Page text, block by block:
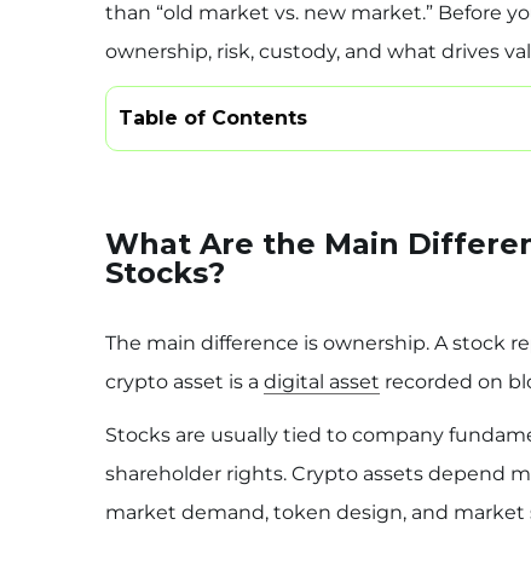
than “old market vs. new market.” Before
ownership, risk, custody, and what drives
Table of Contents
What Are the Main
Stocks?
The main difference is ownership. A stock
crypto asset is a digital asset recorded on
Stocks are usually tied to company
shareholder rights. Crypto assets depend
market demand, token design, and